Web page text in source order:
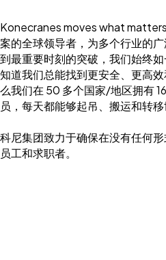
Konecranes moves what
案的全球领导者，为多个行业的
到最重要时刻的突破，我们始终
知道我们总能找到更安全、更高
么我们在 50 多个国家/地区拥有
员，每天都能够起吊、搬运和转移
科尼集团致力于确保在没有任何
员工和求职者。